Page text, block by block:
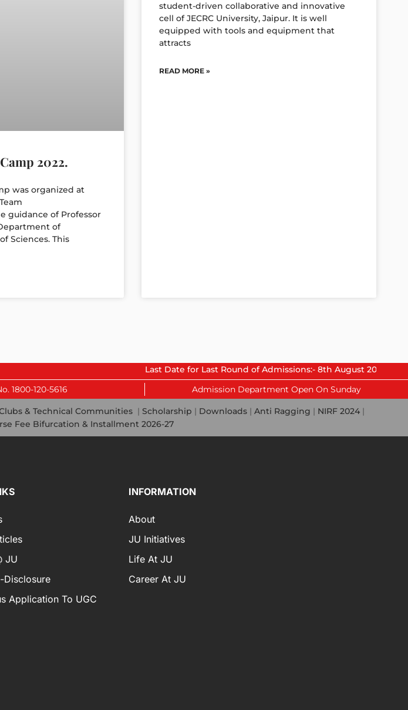
2022.
was organized at
guidance of Professor
of
Sciences. This
student-driven collaborative and innovative
cell of JECRC University, Jaipur. It is well
equipped with tools and equipment that
attracts
READ MORE »
Last Date for Last Round of Admissions:- 8th August 2026.
1800-120-5616 Admission Department Open On Sunday
& Technical Communities | Scholarship | Downloads | Anti Ragging | NIRF 2024 |
Fee Bifurcation & Installment 2026-27
JU
Disclosure
Application To UGC
INFORMATION
About
JU Initiatives
Life At JU
Career At JU